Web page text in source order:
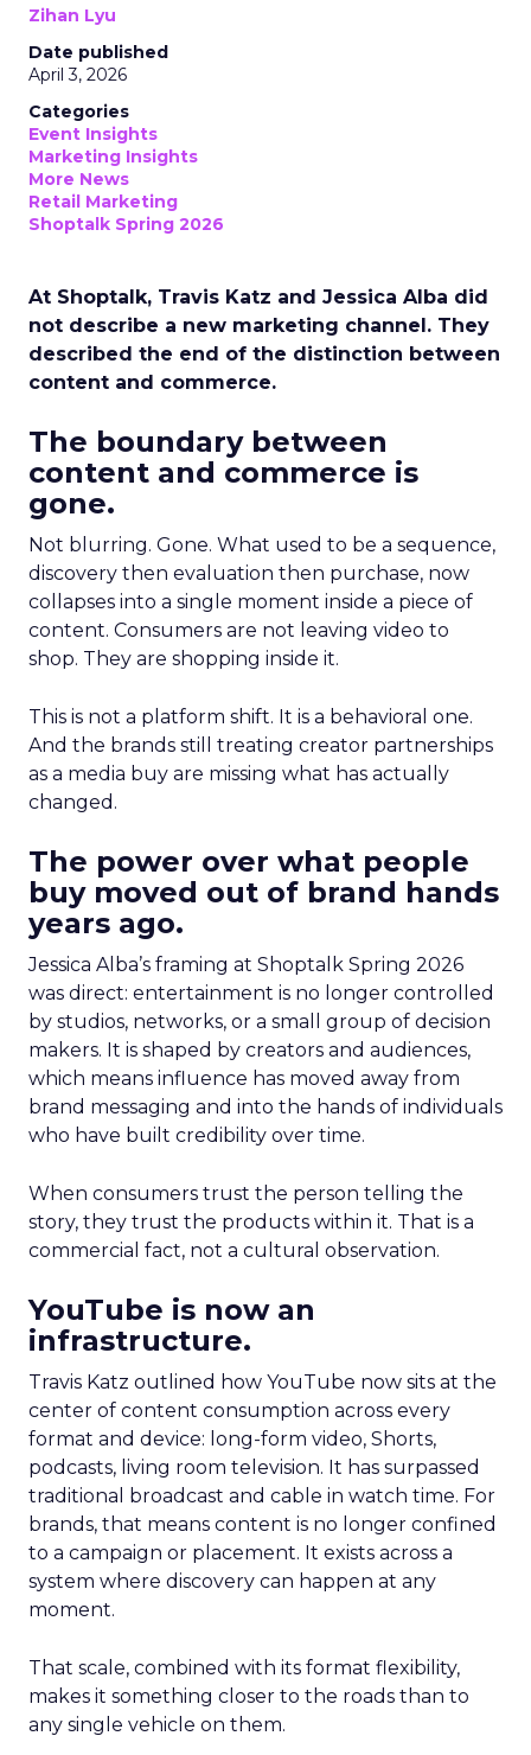
Zihan Lyu
Date published
April 3, 2026
Categories
Event Insights
Marketing Insights
More News
Retail Marketing
Shoptalk Spring 2026
At Shoptalk, Travis Katz and Jessica Alba did
not describe a new marketing channel. They
described the end of the distinction between
content and commerce.
The boundary between
content and commerce is
gone.
Not blurring. Gone. What used to be a sequence,
discovery then evaluation then purchase, now
collapses into a single moment inside a piece of
content. Consumers are not leaving video to
shop. They are shopping inside it.
This is not a platform shift. It is a behavioral one.
And the brands still treating creator partnerships
as a media buy are missing what has actually
changed.
The power over what people
buy moved out of brand hands
years ago.
Jessica Alba’s framing at Shoptalk Spring 2026
was direct: entertainment is no longer controlled
by studios, networks, or a small group of decision
makers. It is shaped by creators and audiences,
which means influence has moved away from
brand messaging and into the hands of individuals
who have built credibility over time.
When consumers trust the person telling the
story, they trust the products within it. That is a
commercial fact, not a cultural observation.
YouTube is now an
infrastructure.
Travis Katz outlined how YouTube now sits at the
center of content consumption across every
format and device: long-form video, Shorts,
podcasts, living room television. It has surpassed
traditional broadcast and cable in watch time. For
brands, that means content is no longer confined
to a campaign or placement. It exists across a
system where discovery can happen at any
moment.
That scale, combined with its format flexibility,
makes it something closer to the roads than to
any single vehicle on them.